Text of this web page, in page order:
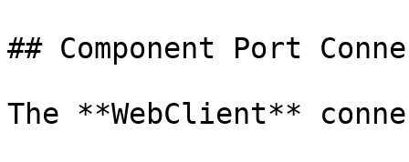
## Component Port
The **WebClient**